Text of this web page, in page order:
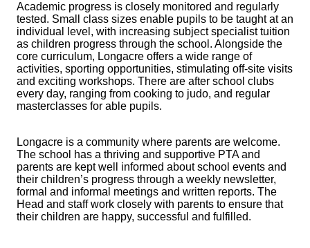
Academic progress is closely monitored and regularly
tested. Small class sizes enable pupils to be taught at an
individual level, with increasing subject specialist tuition
as children progress through the school. Alongside the
core curriculum, Longacre offers a wide range of
activities, sporting opportunities, stimulating off-site visits
and exciting workshops. There are after school clubs
every day, ranging from cooking to judo, and regular
masterclasses for able pupils.
Longacre is a community where parents are welcome.
The school has a thriving and supportive PTA and
parents are kept well informed about school events and
their children’s progress through a weekly newsletter,
formal and informal meetings and written reports. The
Head and staff work closely with parents to ensure that
their children are happy, successful and fulfilled.